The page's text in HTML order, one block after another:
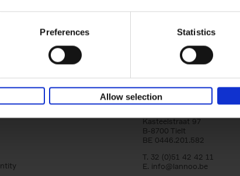
Preferences Statistics
Allow selection
Lannoo Publishers
Kasteelstraat 97
B-8700 Tielt
BE 0446.201.582
T. 32 (0)51 42 42 11
E. info@lannoo.be